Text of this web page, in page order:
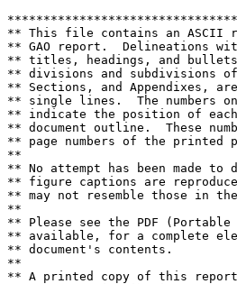
** This file contains an ASCII
** GAO report.  Delineations
** titles, headings, and
** divisions and subdivisions
** Sections, and Appendixes,
** single lines.  The numbers
** indicate the position of
** document outline.  These
** page numbers of the
**
** No attempt has been made
** figure captions are
** may not resemble those
**
** Please see the PDF
** available, for a complete
** document's contents.
**
** A printed copy of this report